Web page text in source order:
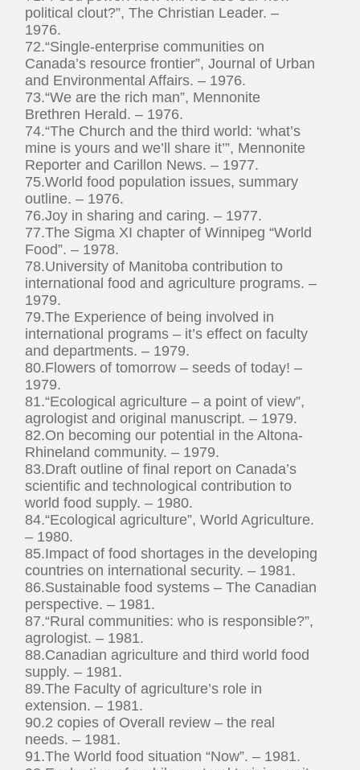
political clout?”, The Christian Leader. –
1976.
72.“Single-enterprise communities on
Canada’s resource frontier”, Journal of Urban
and Environmental Affairs. – 1976.
73.“We are the rich man”, Mennonite
Brethren Herald. – 1976.
74.“The Church and the third world: ‘what’s
mine is yours and we’ll share it’”, Mennonite
Reporter and Carillon News. – 1977.
75.World food population issues, summary
outline. – 1976.
76.Joy in sharing and caring. – 1977.
77.The Sigma XI chapter of Winnipeg “World
Food”. – 1978.
78.University of Manitoba contribution to
international food and agriculture programs. –
1979.
79.The Experience of being involved in
international programs – it’s effect on faculty
and departments. – 1979.
80.Flowers of tomorrow – seeds of today! –
1979.
81.“Ecological agriculture – a point of view”,
agrologist and original manuscript. – 1979.
82.On becoming our potential in the Altona-
Rhineland community. – 1979.
83.Draft outline of final report on Canada’s
scientific and technological contribution to
world food supply. – 1980.
84.“Ecological agriculture”, World Agriculture.
– 1980.
85.Impact of food shortages in the developing
countries on international security. – 1981.
86.Sustainable food systems – The Canadian
perspective. – 1981.
87.“Rural communities: who is responsible?”,
agrologist. – 1981.
88.Canadian agriculture and third world food
supply. – 1981.
89.The Faculty of agriculture’s role in
extension. – 1981.
90.2 copies of Overall review – the real
needs. – 1981.
91.The World food situation “Now”. – 1981.